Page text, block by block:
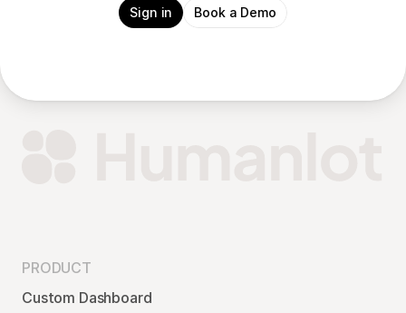
Sign in Book a Demo
PRODUCT
Custom Dashboard